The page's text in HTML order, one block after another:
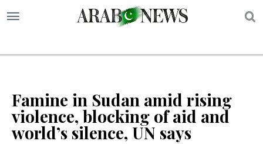
Famine in Sudan amid rising
violence, blocking of aid and
world’s silence, UN says